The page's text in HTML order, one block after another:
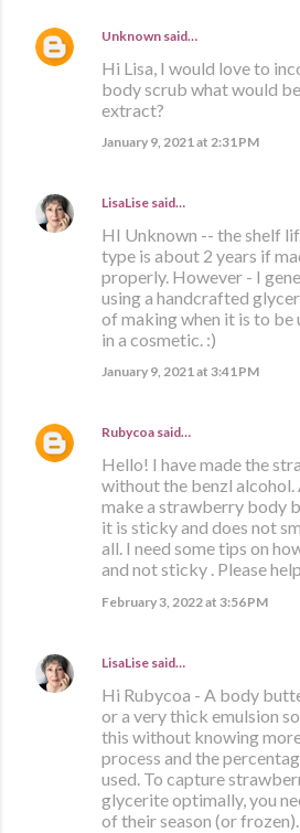
Unknown said…
Hi Lisa, I would love to
body scrub what would
extract?
January 9, 2021 at 2:31 PM
LisaLise said…
HI Unknown -- the shelf
type is about 2 years if
properly. However - I
using a handcrafted
of making when it is to be
in a cosmetic. :)
January 9, 2021 at 3:41 PM
Rubycoa said…
Hello! I have made the
without the benzl alcohol.
make a strawberry body
it is sticky and does not
all. I need some tips on
and not sticky . Please
February 3, 2022 at 3:56 PM
LisaLise said…
Hi Rubycoa - A body
or a very thick emulsion
this without knowing
process and the
used. To capture
glycerite optimally, you
of their season (or frozen).